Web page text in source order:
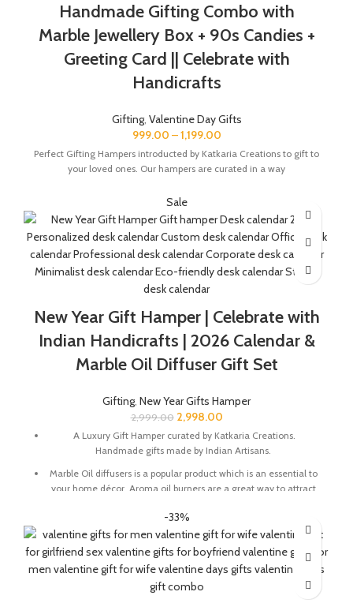
The gift box is made from eco-friendly material and comes
with a drop test proof packing so the gifts are delivered safely.
Handmade Gifting Combo with
Marble Jewellery Box + 90s Candies +
Greeting Card || Celebrate with
Handicrafts
Gifting, Valentine Day Gifts
999.00 –1,199.00
Perfect Gifting Hampers introducted by Katkaria Creations to gift to
your loved ones. Our hampers are curated in a way
Sale
New Year Gift Hamper | Celebrate with
Indian Handicrafts | 2026 Calendar &
Marble Oil Diffuser Gift Set
Gifting, New Year Gifts Hamper
2,999.00 2,998.00
A Luxury Gift Hamper curated by Katkaria Creations.
Handmade gifts made by Indian Artisans.
Marble Oil diffusers is a popular product which is an essential to
your home décor. Aroma oil burners are a great way to attract
around smelling fresh.
Marble base designer Desk Calendar for 2026, accompanied
with a beautiful Pampas Grass Vase.
The gift box comes with essential oil and tea lights. The
essential oil is made from real flower extracts.
-33%